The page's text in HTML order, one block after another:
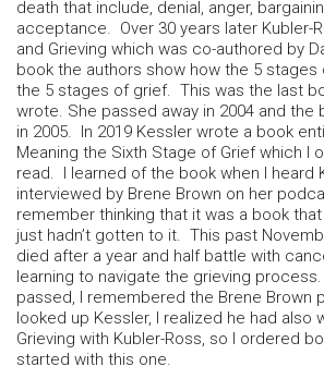
death that include, denial, anger,
acceptance. Over 30 years later Kubler-
and Grieving which was co-authored by
book the authors show how the 5 stages
the 5 stages of grief. This was the last
wrote. She passed away in 2004 and the
in 2005. In 2019 Kessler wrote a book
Meaning the Sixth Stage of Grief which I
read. I learned of the book when I heard
interviewed by Brene Brown on her
remember thinking that it was a book
just hadn’t gotten to it. This past
died after a year and half battle with
learning to navigate the grieving
passed, I remembered the Brene Brown
looked up Kessler, I realized he had also
Grieving with Kubler-Ross, so I ordered
started with this one.